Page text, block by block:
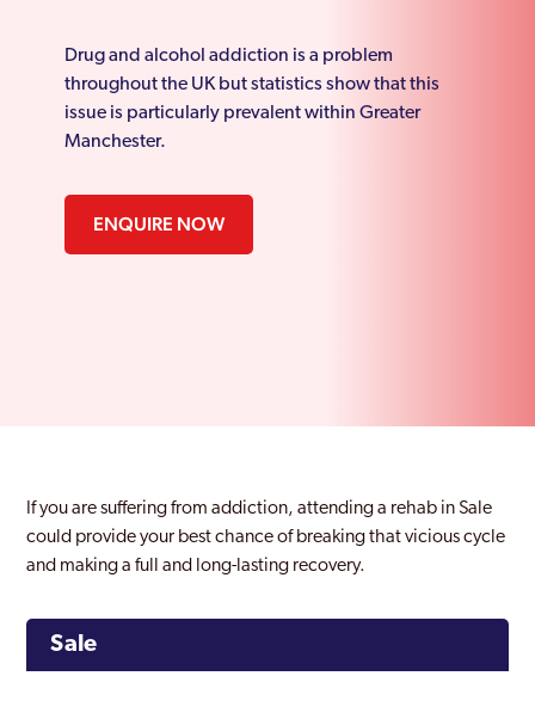
Drug and alcohol addiction is a problem
throughout the UK but statistics show that this
issue is particularly prevalent within Greater
Manchester.
ENQUIRE NOW
If you are suffering from addiction, attending a rehab in Sale
could provide your best chance of breaking that vicious cycle
and making a full and long-lasting recovery.
Sale